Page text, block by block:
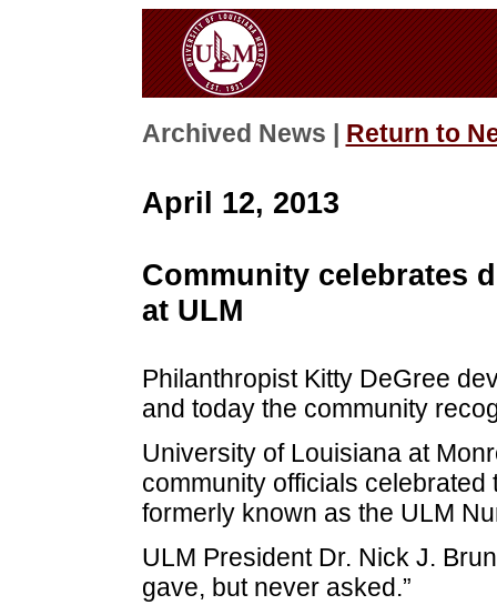
Archived News | Return to
April 12, 2013
Community celebrates
at ULM
Philanthropist Kitty DeGree
and today the community
University of Louisiana at
community officials
formerly known as the ULM
ULM President Dr. Nick J.
gave, but never asked.”